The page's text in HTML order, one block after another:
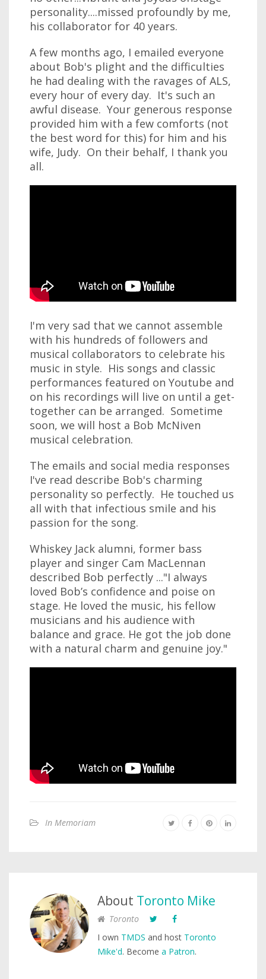
personality....missed profoundly by me,
his collaborator for 40 years.
A few months ago, I emailed everyone
about Bob's plight and the difficulties
he had dealing with the ravages of ALS,
every hour of every day. It's such an
awful disease. Your generous response
provided him with a few comforts (not
the best word for this) for him and his
wife, Judy. On their behalf, I thank you
all.
I'm very sad that we cannot assemble
with his hundreds of followers and
musical collaborators to celebrate his
music in style. His songs and classic
performances featured on Youtube and
on his recordings will live on until a get-
together can be arranged. Sometime
soon, we will host a Bob McNiven
musical celebration.
The emails and social media responses
I've read describe Bob's charming
personality so perfectly. He touched us
all with that infectious smile and his
passion for the song.
Whiskey Jack alumni, former bass
player and singer Cam MacLennan
described Bob perfectly ..."I always
loved Bob’s confidence and poise on
stage. He loved the music, his fellow
musicians and his audience with
balance and grace. He got the job done
with a natural charm and genuine joy."
In Memoriam
About Toronto Mike
Toronto
I own TMDS and host Toronto
Mike'd. Become a Patron.